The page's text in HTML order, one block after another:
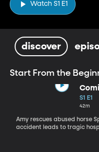
Watch S1 E1
discover
Start From the
S1 E1
42m
Amy rescues abused horse
accident leads to tragic